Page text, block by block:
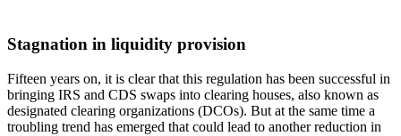
Stagnation in liquidity provision
Fifteen years on, it is clear that this regulation has been successful in
bringing IRS and CDS swaps into clearing houses, also known as
designated clearing organizations (DCOs). But at the same time a
troubling trend has emerged that could lead to another reduction in